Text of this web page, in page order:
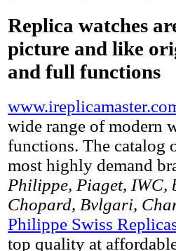
Replica watches
picture and like
and full functions
wide range of modern
functions. The catalog
most highly demand
Philippe, Piaget, IWC,
Chopard, Bvlgari,
Philippe Swiss
top quality at